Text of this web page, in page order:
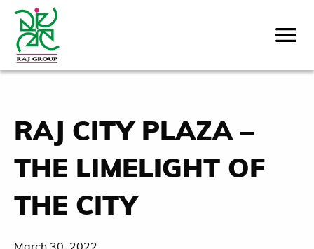
RAJ CITY PLAZA –
THE LIMELIGHT OF
THE CITY
March 30, 2022